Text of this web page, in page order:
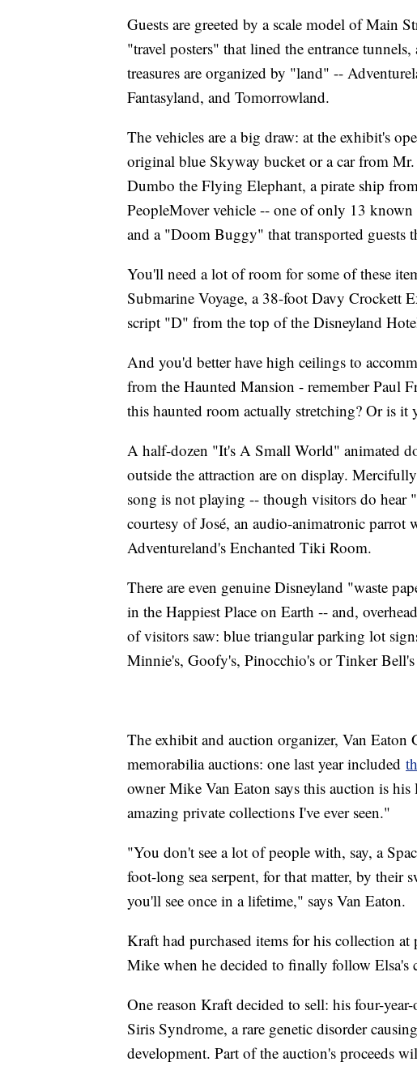
Guests are greeted by a scale model of Main
"travel posters" that lined the entrance
treasures are organized by "land" --
Fantasyland, and Tomorrowland.
The vehicles are a big draw: at the exhibit's
original blue Skyway bucket or a car from
Dumbo the Flying Elephant, a pirate ship
PeopleMover vehicle -- one of only 13
and a "Doom Buggy" that transported guests
You'll need a lot of room for some of these
Submarine Voyage, a 38-foot Davy Crockett
script "D" from the top of the Disneyland
And you'd better have high ceilings to
from the Haunted Mansion - remember Paul
this haunted room actually stretching? Or is
A half-dozen "It's A Small World" animated
outside the attraction are on display.
song is not playing -- though visitors do
courtesy of José, an audio-animatronic
Adventureland's Enchanted Tiki Room.
There are even genuine Disneyland "waste
in the Happiest Place on Earth -- and,
of visitors saw: blue triangular parking lot
Minnie's, Goofy's, Pinocchio's or Tinker Bell's
The exhibit and auction organizer, Van Eaton
memorabilia auctions: one last year included
owner Mike Van Eaton says this auction is
amazing private collections I've ever seen."
"You don't see a lot of people with, say, a
foot-long sea serpent, for that matter, by
you'll see once in a lifetime," says Van Eaton.
Kraft had purchased items for his collection
Mike when he decided to finally follow
One reason Kraft decided to sell: his four-
Siris Syndrome, a rare genetic disorder
development. Part of the auction's proceeds